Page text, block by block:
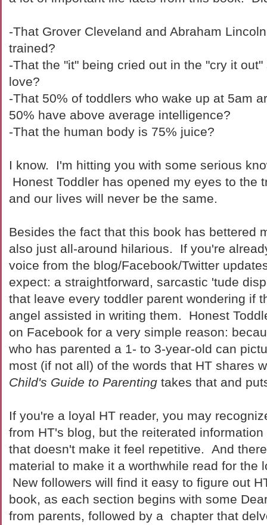
-That Grover Cleveland and Abraham
trained?
-That the "it" being cried out in the "cry it
love?
-That 50% of toddlers who wake up at 5am
50% have above average intelligence?
-That the human body is 75% juice?
I know. I'm hitting you with some serious
Honest Toddler has opened my eyes to the
and our lives will never be the same.
Besides the fact that this book has bettered
also just all-around hilarious. If you're
voice from the blog/Facebook/Twitter
expect: a straightforward, sarcastic 'tude
that leave every toddler parent wondering if
angel assisted in writing them. Honest
on Facebook for a very simple reason:
who has parented a 1- to 3-year-old can
most (if not all) of the words that HT shares
Child's Guide to Parenting takes that and
If you're a loyal HT reader, you may
from HT's blog, but the reiterated
that doesn't make it feel repetitive. And
material to make it a worthwhile read for the
New followers will find it easy to figure out
book, as each section begins with some
from parents, followed by a chapter that